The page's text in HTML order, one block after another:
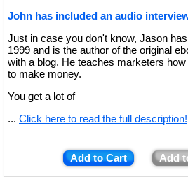
John has included an audio
Just in case you don't know, Jason
1999 and is the author of the original
with a blog. He teaches marketers
to make money.
You get a lot of
... Click here to read the full description!
Add to Cart Add